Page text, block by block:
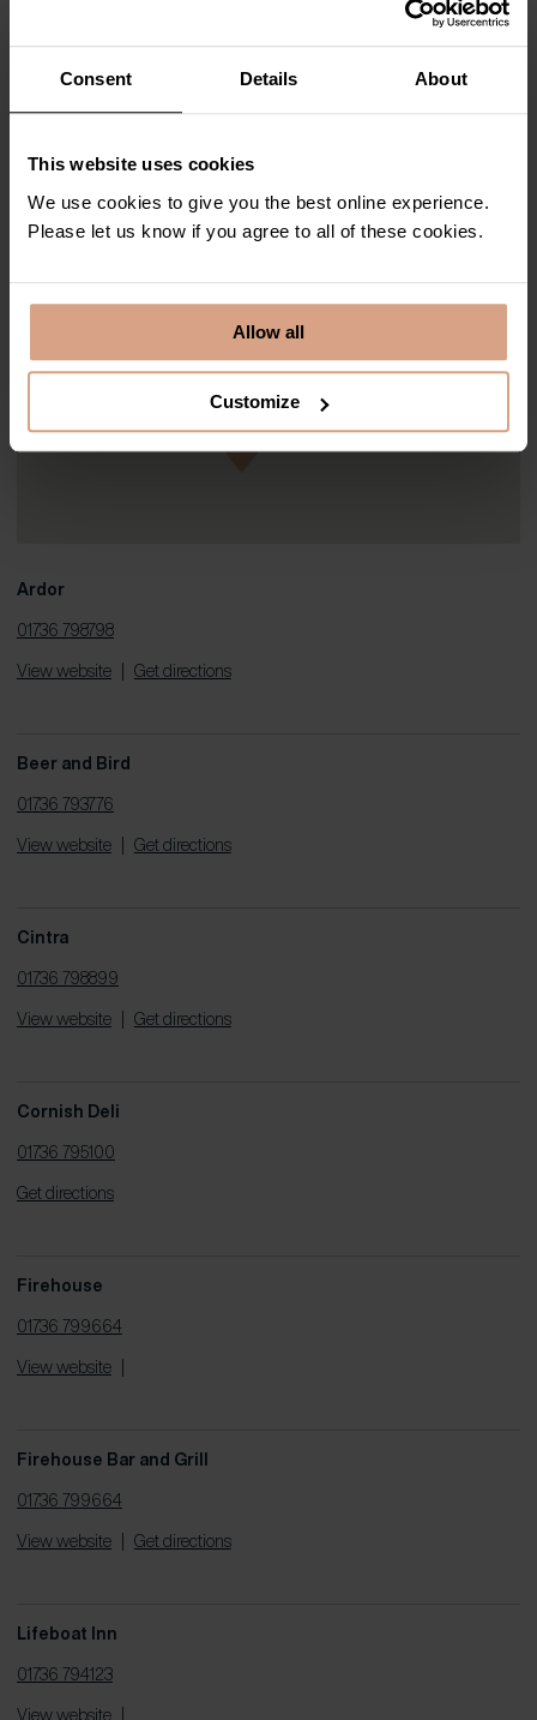
Consent Details About
This website uses cookies
We use cookies to give you the best online experience.
Please let us know if you agree to all of these cookies.
Allow all
Customize
Treat yourself to a stay in one of our holiday cottages in Cornwall and
Ardor
01736 798798
View website Get directions
Beer and Bird
01736 793776
View website Get directions
Cintra
01736 798899
View website Get directions
Cornish Deli
01736 795100
Get directions
Firehouse
01736 799664
View website
Firehouse Bar and Grill
01736 799664
View website Get directions
Lifeboat Inn
01736 794123
View website